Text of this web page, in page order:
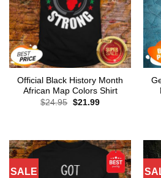
Official Black History Month
African Map Colors Shirt
$24.95 Original
$21.99Current
SALE